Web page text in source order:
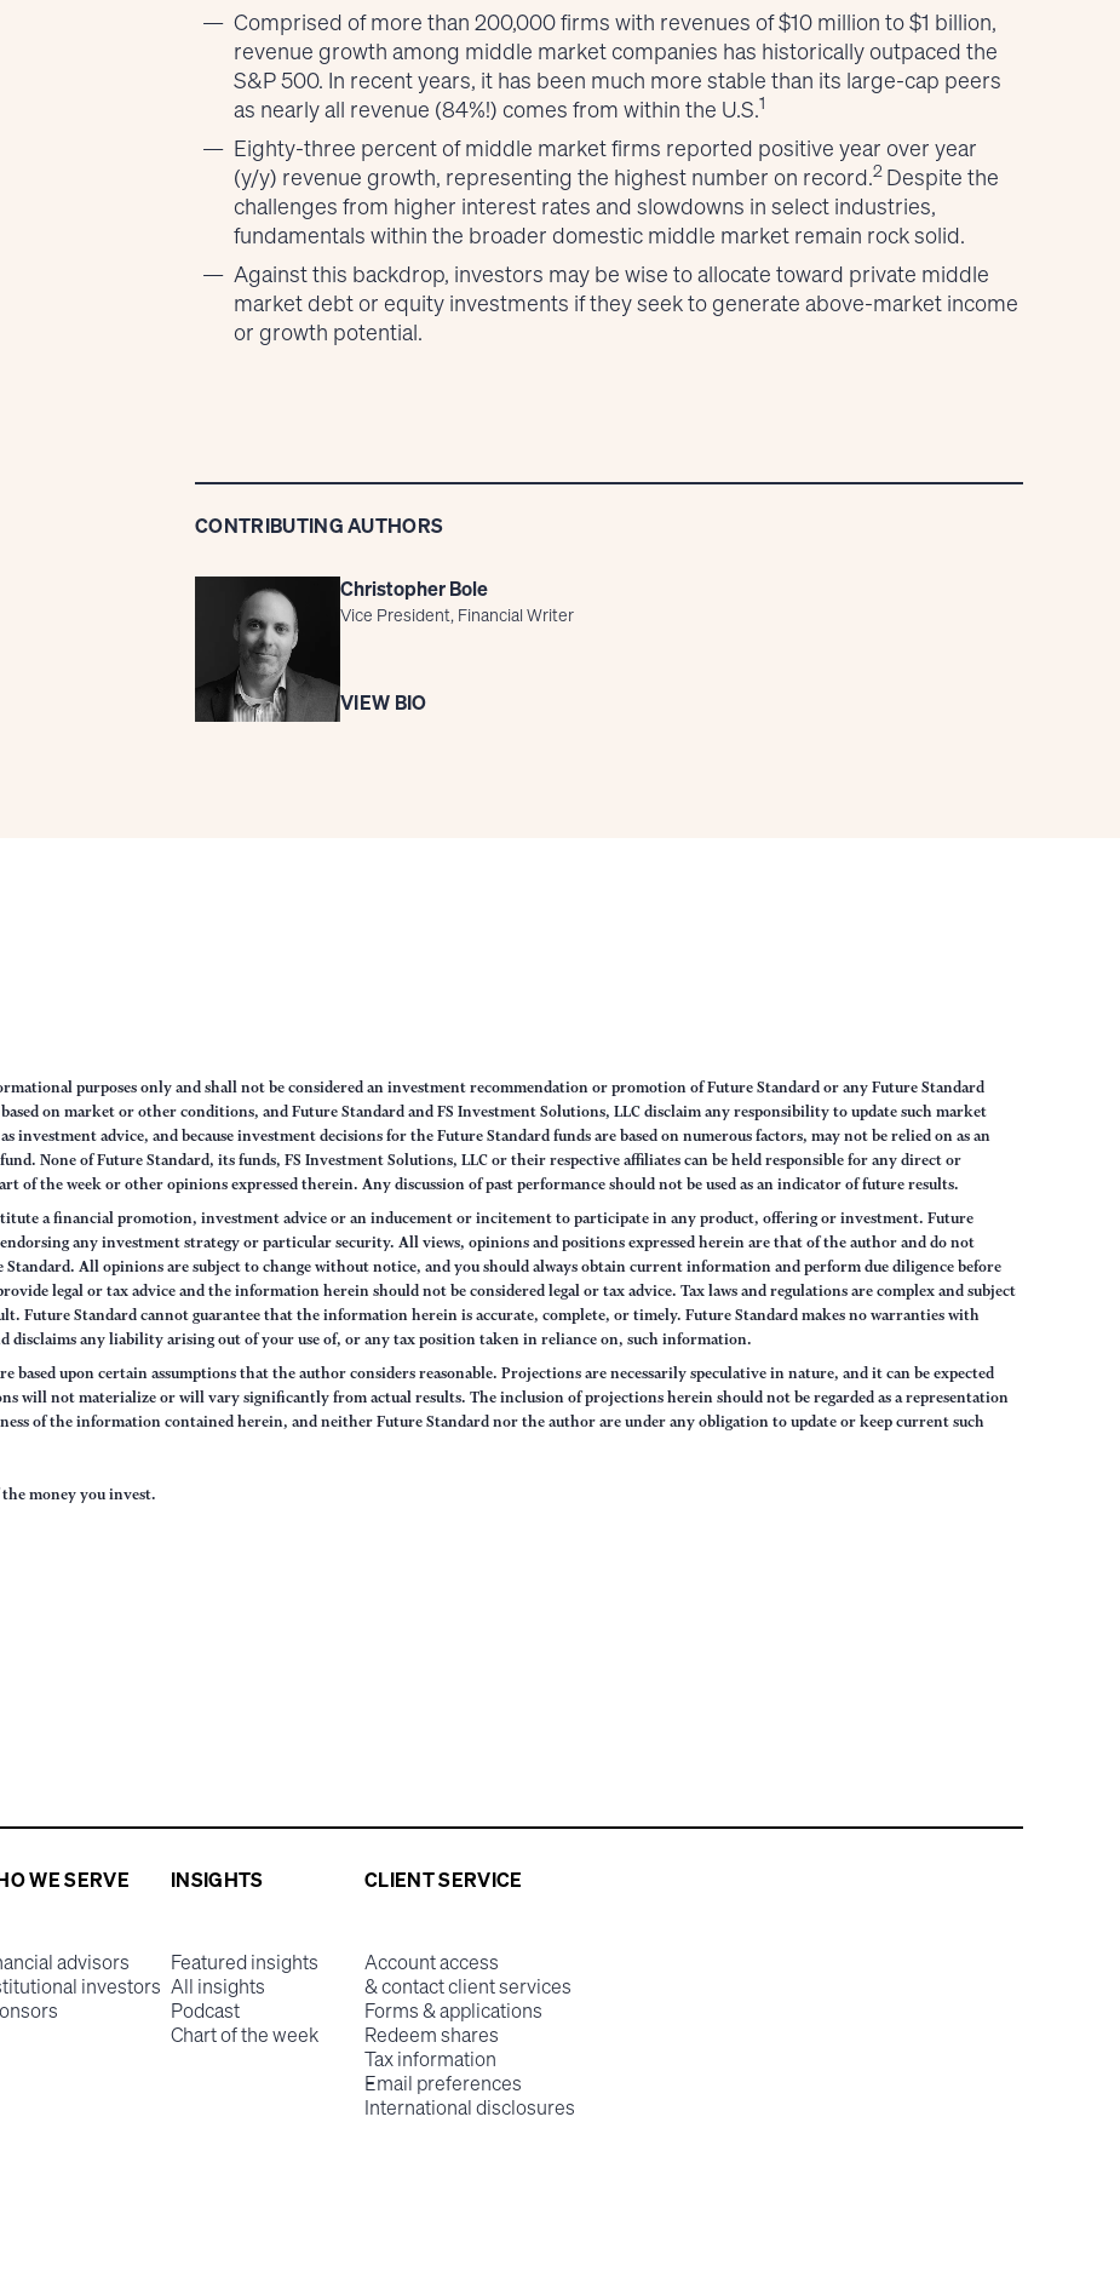
Comprised of more than 200,000 firms with revenues of $10 million to $1 billion,
revenue growth among middle market companies has historically outpaced the
S&P 500. In recent years, it has been much more stable than its large-cap peers
as nearly all revenue (84%!) comes from within the U.S.1
Eighty-three percent of middle market firms reported positive year over year
(y/y) revenue growth, representing the highest number on record.2 Despite the
challenges from higher interest rates and slowdowns in select industries,
fundamentals within the broader domestic middle market remain rock solid.
Against this backdrop, investors may be wise to allocate toward private middle
market debt or equity investments if they seek to generate above-market income
or growth potential.
CONTRIBUTING AUTHORS
Christopher Bole
Vice President, Financial Writer
VIEW BIO
purposes only and shall not be considered an investment recommendation or promotion of Future Standard or any Future Standard
on market or other conditions, and Future Standard and FS Investment Solutions, LLC disclaim any responsibility to update such market
investment advice, and because investment decisions for the Future Standard funds are based on numerous factors, may not be relied on as an
None of Future Standard, its funds, FS Investment Solutions, LLC or their respective affiliates can be held responsible for any direct or
of the week or other opinions expressed therein. Any discussion of past performance should not be used as an indicator of future results.
a financial promotion, investment advice or an inducement or incitement to participate in any product, offering or investment. Future
any investment strategy or particular security. All views, opinions and positions expressed herein are that of the author and do not
All opinions are subject to change without notice, and you should always obtain current information and perform due diligence before
legal or tax advice and the information herein should not be considered legal or tax advice. Tax laws and regulations are complex and subject
Future Standard cannot guarantee that the information herein is accurate, complete, or timely. Future Standard makes no warranties with
disclaims any liability arising out of your use of, or any tax position taken in reliance on, such information.
based upon certain assumptions that the author considers reasonable. Projections are necessarily speculative in nature, and it can be expected
will not materialize or will vary significantly from actual results. The inclusion of projections herein should not be regarded as a representation
of the information contained herein, and neither Future Standard nor the author are under any obligation to update or keep current such
money you invest.
WE SERVE
advisors
investors
INSIGHTS
Featured insights
All insights
Podcast
Chart of the week
CLIENT SERVICE
Account access
& contact client services
Forms & applications
Redeem shares
Tax information
Email preferences
International disclosures